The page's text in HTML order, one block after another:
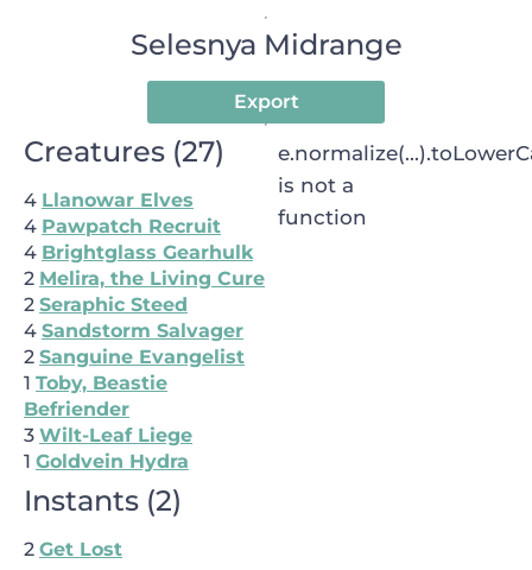
Selesnya Midrange
Export
Creatures (27)
4 Llanowar Elves
4 Pawpatch Recruit
4 Brightglass Gearhulk
2 Melira, the Living Cure
2 Seraphic Steed
4 Sandstorm Salvager
2 Sanguine Evangelist
1 Toby, Beastie
Befriender
3 Wilt-Leaf Liege
1 Goldvein Hydra
Instants (2)
2 Get Lost
is not a
function